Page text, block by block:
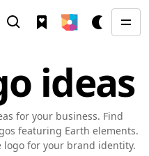
ideas
for your business. Find
featuring Earth elements.
logo for your brand identity.